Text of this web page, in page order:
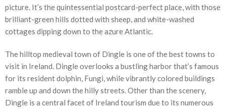
picture. It’s the quintessential postcard-perfect place, with those
brilliant-green hills dotted with sheep, and white-washed
cottages dipping down to the azure Atlantic.
The hilltop medieval town of Dingle is one of the best towns to
visit in Ireland. Dingle overlooks a bustling harbor that’s famous
for its resident dolphin, Fungi, while vibrantly colored buildings
ramble up and down the hilly streets. Other than the scenery,
Dingle is a central facet of Ireland tourism due to its numerous